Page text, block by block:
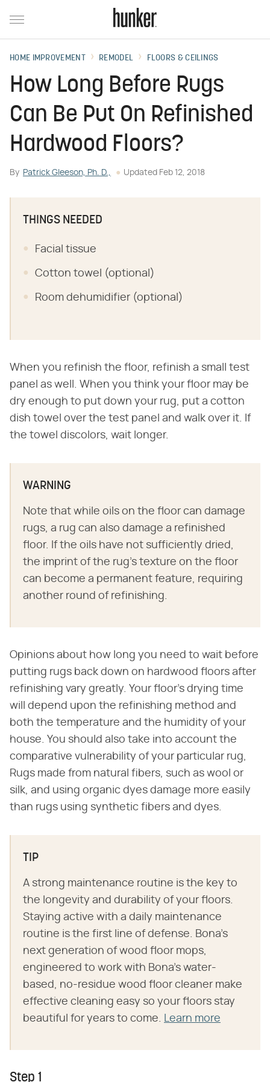
HOME IMPROVEMENT REMODEL FLOORS & CEILINGS
How Long Before Rugs
Can Be Put On Refinished
Hardwood Floors?
By Patrick Gleeson, Ph. D., Updated Feb 12, 2018
THINGS NEEDED
Facial tissue
Cotton towel (optional)
Room dehumidifier (optional)
When you refinish the floor, refinish a small test
panel as well. When you think your floor may be
dry enough to put down your rug, put a cotton
dish towel over the test panel and walk over it. If
the towel discolors, wait longer.
WARNING
Note that while oils on the floor can damage
rugs, a rug can also damage a refinished
floor. If the oils have not sufficiently dried,
the imprint of the rug's texture on the floor
can become a permanent feature, requiring
another round of refinishing.
Opinions about how long you need to wait before
putting rugs back down on hardwood floors after
refinishing vary greatly. Your floor's drying time
will depend upon the refinishing method and
both the temperature and the humidity of your
house. You should also take into account the
comparative vulnerability of your particular rug,
Rugs made from natural fibers, such as wool or
silk, and using organic dyes damage more easily
than rugs using synthetic fibers and dyes.
TIP
A strong maintenance routine is the key to
the longevity and durability of your floors.
Staying active with a daily maintenance
routine is the first line of defense. Bona's
next generation of wood floor mops,
engineered to work with Bona's water-
based, no-residue wood floor cleaner make
effective cleaning easy so your floors stay
beautiful for years to come. Learn more
Step 1